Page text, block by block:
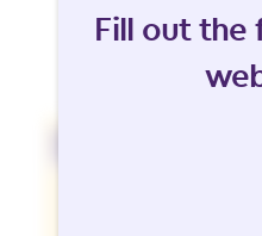
Fill out the